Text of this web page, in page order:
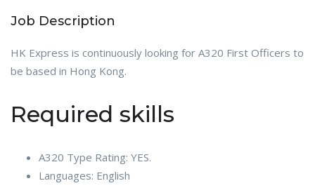
Job Description
HK Express is continuously looking for A320 First Officers to
be based in Hong Kong.
Required skills
A320 Type Rating: YES.
Languages: English